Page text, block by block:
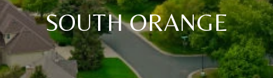
SOUTH ORANGE